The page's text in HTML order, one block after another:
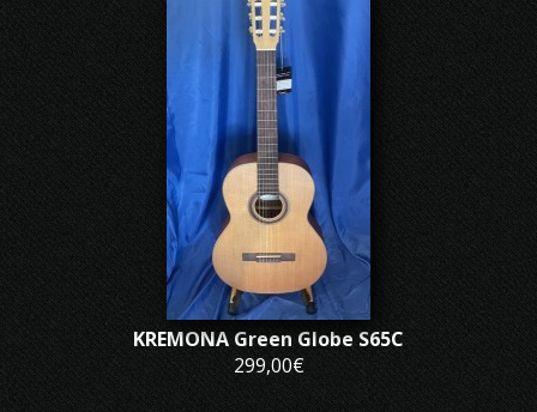
KREMONA Green Globe S65C
299,00€